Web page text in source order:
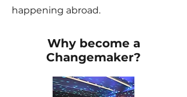
happening abroad.
Why become a
Changemaker?